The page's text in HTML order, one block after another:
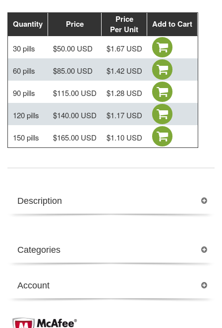
Quantity Price
Price
Per Unit
Add to Cart
30 pills $50.00 USD $1.67 USD
60 pills $85.00 USD $1.42 USD
90 pills $115.00 USD $1.28 USD
120 pills $140.00 USD $1.17 USD
150 pills $165.00 USD $1.10 USD
Description
Categories
Account